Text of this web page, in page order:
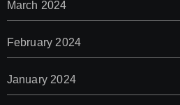
March 2024
February 2024
January 2024